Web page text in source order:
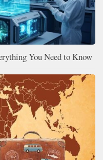
You Need to Know